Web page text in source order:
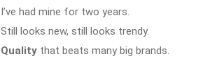
I’ve had mine for two years.
Still looks new, still looks trendy.
Quality that beats many big brands.